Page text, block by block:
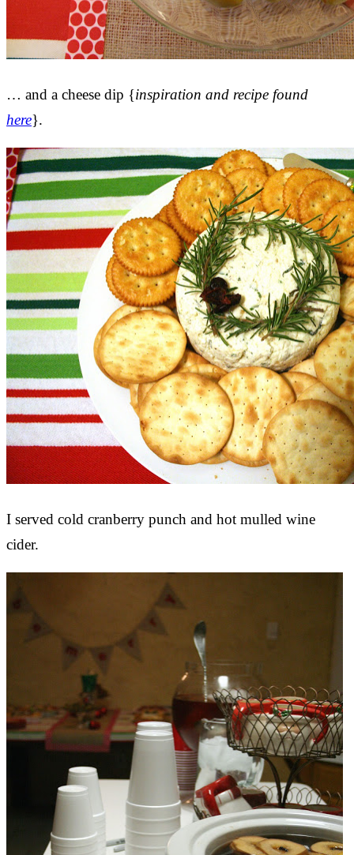
… and a cheese dip {inspiration and recipe found
here}.
I served cold cranberry punch and hot mulled wine
cider.